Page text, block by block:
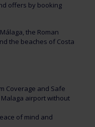
offers by booking
the Roman
the beaches of Costa
Coverage and Safe
airport without
of mind and